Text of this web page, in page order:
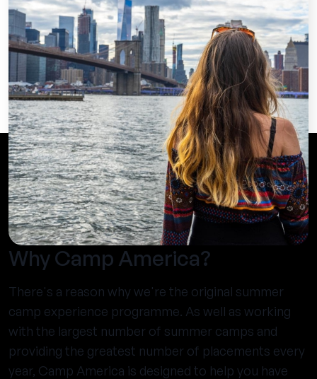
Why Camp America?
There's a reason why we're the original summer
camp experience programme. As well as working
with the largest number of summer camps and
providing the greatest number of placements every
year, Camp America is designed to help you have